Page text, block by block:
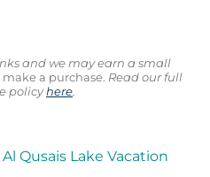
and we may earn a small
a purchase. Read our full
policyhere.
Qusais Lake Vacation